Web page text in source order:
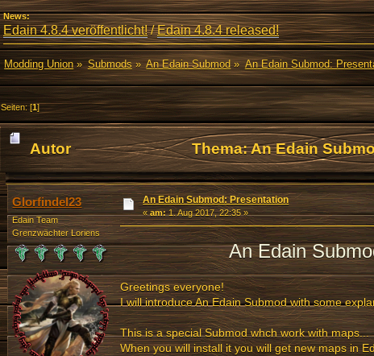
News:
Edain 4.8.4 veröffentlicht!/Edain 4.8.4 released!
Modding Union» Submods» An Edain Submod» An Edain Submod:
Seiten: [1]
Autor Thema: An Edain
mal)
Glorfindel23
Edain Team
Grenzwächter Loriens
An Edain Submod: Presentation
«am:1. Aug 2017, 22:35 »
An Edain
Greetings everyone!
I will introduce An Edain Submod with some
This is a special Submod whch work with maps...
When you will install it you will get new maps in